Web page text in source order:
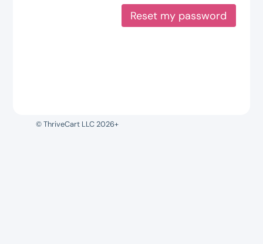
Reset my password
© ThriveCart LLC 2026+